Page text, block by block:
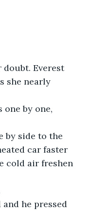
Everest
she nearly
by one,
by side to the
car faster
cold air freshen
and he pressed